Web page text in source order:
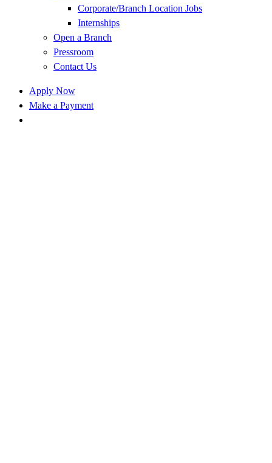
Corporate/Branch Location Jobs
Internships
Open a Branch
Pressroom
Contact Us
Apply Now
Make a Payment